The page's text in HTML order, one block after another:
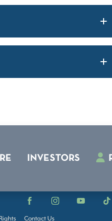
INVESTORS
Facebook InstagramYouTube
Contact Us